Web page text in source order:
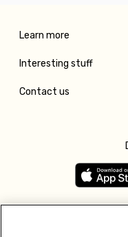
Learn more
Interesting stuff
Contact us